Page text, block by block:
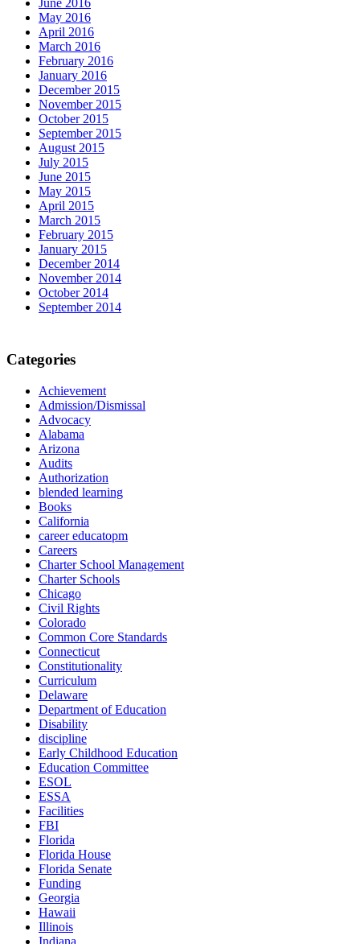
June 2016
May 2016
April 2016
March 2016
February 2016
January 2016
December 2015
November 2015
October 2015
September 2015
August 2015
July 2015
June 2015
May 2015
April 2015
March 2015
February 2015
January 2015
December 2014
November 2014
October 2014
September 2014
Categories
Achievement
Admission/Dismissal
Advocacy
Alabama
Arizona
Audits
Authorization
blended learning
Books
California
career educatopm
Careers
Charter School Management
Charter Schools
Chicago
Civil Rights
Colorado
Common Core Standards
Connecticut
Constitutionality
Curriculum
Delaware
Department of Education
Disability
discipline
Early Childhood Education
Education Committee
ESOL
ESSA
Facilities
FBI
Florida
Florida House
Florida Senate
Funding
Georgia
Hawaii
Illinois
Indiana